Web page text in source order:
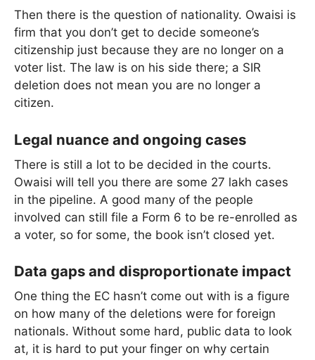
Then there is the question of nationality. Owaisi is
firm that you don’t get to decide someone’s
citizenship just because they are no longer on a
voter list. The law is on his side there; a SIR
deletion does not mean you are no longer a
citizen.
Legal nuance and ongoing cases
There is still a lot to be decided in the courts.
Owaisi will tell you there are some 27 lakh cases
in the pipeline. A good many of the people
involved can still file a Form 6 to be re-enrolled as
a voter, so for some, the book isn’t closed yet.
Data gaps and disproportionate impact
One thing the EC hasn’t come out with is a figure
on how many of the deletions were for foreign
nationals. Without some hard, public data to look
at, it is hard to put your finger on why certain